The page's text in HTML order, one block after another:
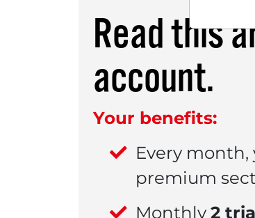
Read this
account.
Your benefits:
Every month,
premium
Monthly 2